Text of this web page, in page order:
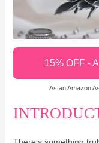
15% OFF -
As an Amazon